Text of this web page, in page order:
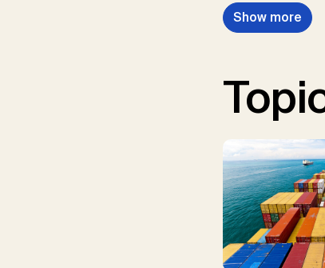
Show more